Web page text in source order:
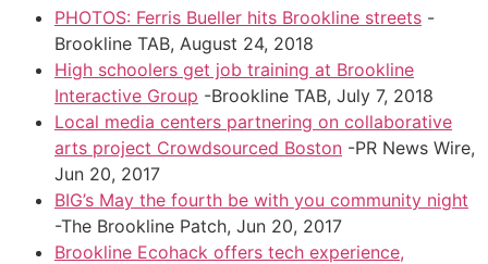
PHOTOS: Ferris Bueller hits Brookline streets -
Brookline TAB, August 24, 2018
High schoolers get job training at Brookline
Interactive Group -Brookline TAB, July 7, 2018
Local media centers partnering on collaborative
arts project Crowdsourced Boston -PR News Wire,
Jun 20, 2017
BIG’s May the fourth be with you community night
-The Brookline Patch, Jun 20, 2017
Brookline Ecohack offers tech experience,